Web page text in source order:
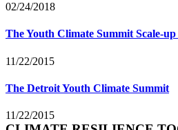
02/24/2018
The Youth Climate Summit Scale-
11/22/2015
The Detroit Youth Climate Summit
11/22/2015